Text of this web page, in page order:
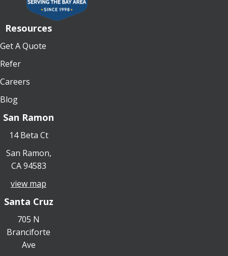
Resources
Get A Quote
Refer
Careers
Blog
San Ramon
14 Beta Ct
San Ramon,
CA 94583
view map
Santa Cruz
705 N
Branciforte
Ave